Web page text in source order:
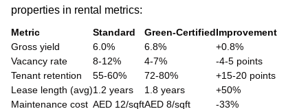
properties in rental metrics:
Metric Standard Green-CertifiedImprovement
Gross yield
6.0% 6.8%
+0.8%
Vacancy rate
8-12% 4-7%
-4-5 points
Tenant retention
55-60% 72-80%
+15-20 points
Lease length (avg)1.2 years 1.8 years
+50%
Maintenance cost AED 12/sqftAED 8/sqft -33%